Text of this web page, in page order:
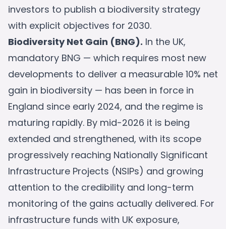
investors to publish a biodiversity strategy
with explicit objectives for 2030.
Biodiversity Net Gain (BNG). In the UK,
mandatory BNG — which requires most new
developments to deliver a measurable 10% net
gain in biodiversity — has been in force in
England since early 2024, and the regime is
maturing rapidly. By mid-2026 it is being
extended and strengthened, with its scope
progressively reaching Nationally Significant
Infrastructure Projects (NSIPs) and growing
attention to the credibility and long-term
monitoring of the gains actually delivered. For
infrastructure funds with UK exposure,